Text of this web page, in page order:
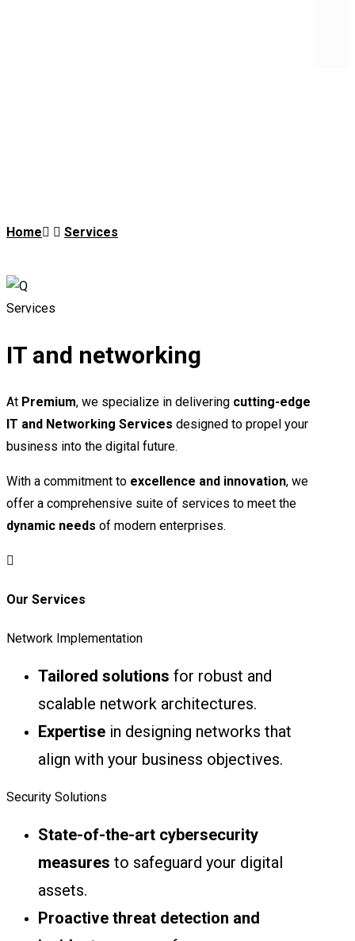
Home Services
Services
IT and networking
At Premium, we specialize in delivering cutting-edge
IT and Networking Services designed to propel your
business into the digital future.
With a commitment to excellence and innovation, we
offer a comprehensive suite of services to meet the
dynamic needs of modern enterprises.
Our Services
Network Implementation
Tailored solutions for robust and
scalable network architectures.
Expertise in designing networks that
align with your business objectives.
Security Solutions
State-of-the-art cybersecurity
measures to safeguard your digital
assets.
Proactive threat detection and